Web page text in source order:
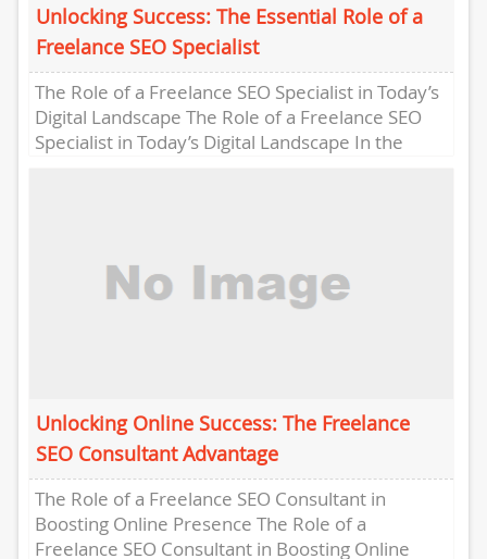
Unlocking Success: The Essential Role of a
Freelance SEO Specialist
The Role of a Freelance SEO Specialist in Today’s
Digital Landscape The Role of a Freelance SEO
Specialist in Today’s Digital Landscape In the
Unlocking Online Success: The Freelance
SEO Consultant Advantage
The Role of a Freelance SEO Consultant in
Boosting Online Presence The Role of a
Freelance SEO Consultant in Boosting Online